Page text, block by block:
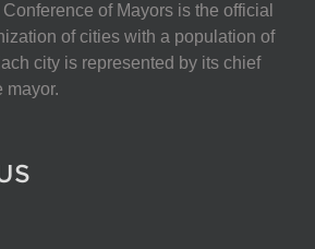
of Mayors is the official
of cities with a population of
city is represented by its chief
mayor.